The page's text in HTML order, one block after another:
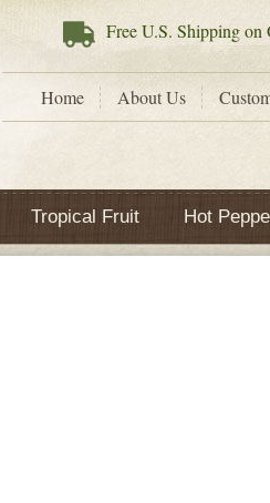
FreeU.S. Shipping on
Home About Us
Tropical Fruit Hot